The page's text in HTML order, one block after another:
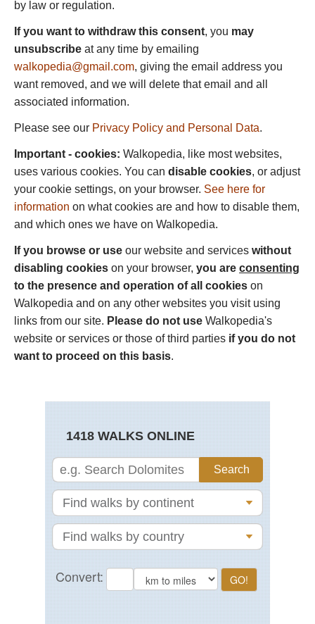
by law or regulation.
If you want to withdraw this consent, you may
unsubscribe at any time by emailing
walkopedia@gmail.com, giving the email address you
want removed, and we will delete that email and all
associated information.
Please see our Privacy Policy and Personal Data.
Important - cookies: Walkopedia, like most websites,
uses various cookies. You can disable cookies, or adjust
your cookie settings, on your browser. See here for
information on what cookies are and how to disable them,
and which ones we have on Walkopedia.
If you browse or use our website and services without
disabling cookies on your browser, you are consenting
to the presence and operation of all cookies on
Walkopedia and on any other websites you visit using
links from our site. Please do not use Walkopedia's
website or services or those of third parties if you do not
want to proceed on this basis.
1418 WALKS ONLINE